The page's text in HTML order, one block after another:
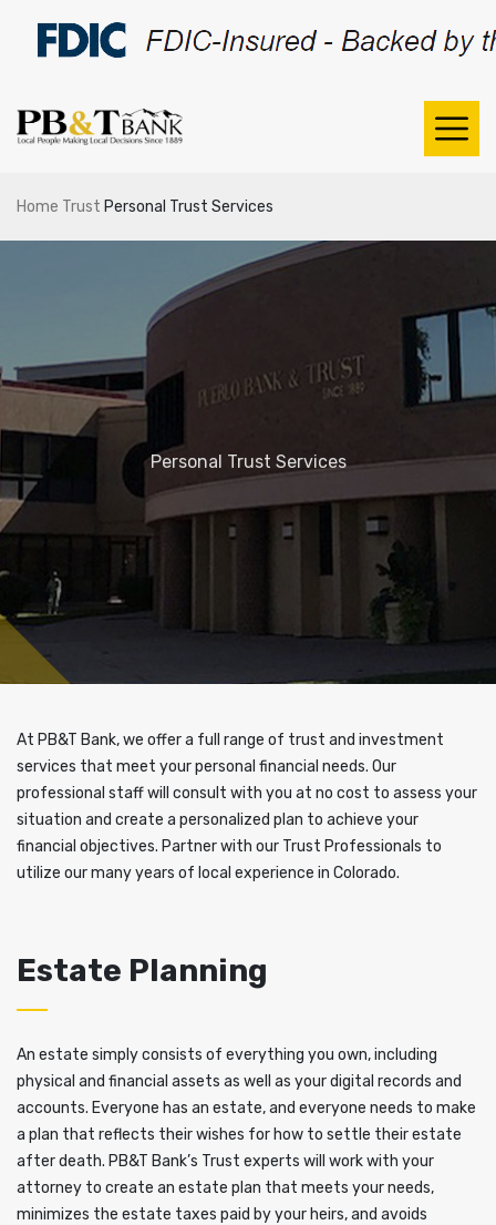
Home Trust Personal Trust Services
Personal Trust Services
At PB&T Bank, we offer a full range of trust and investment
services that meet your personal financial needs. Our
professional staff will consult with you at no cost to assess your
situation and create a personalized plan to achieve your
financial objectives. Partner with our Trust Professionals to
utilize our many years of local experience in Colorado.
Estate Planning
An estate simply consists of everything you own, including
physical and financial assets as well as your digital records and
accounts. Everyone has an estate, and everyone needs to make
a plan that reflects their wishes for how to settle their estate
after death. PB&T Bank’s Trust experts will work with your
attorney to create an estate plan that meets your needs,
minimizes the estate taxes paid by your heirs, and avoids